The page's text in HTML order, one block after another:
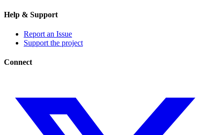
Help & Support
Report an Issue
Support the project
Connect